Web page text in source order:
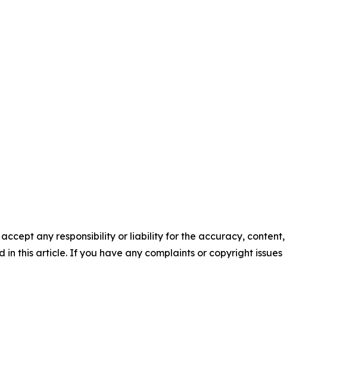
any responsibility or liability for the accuracy, content,
this article. If you have any complaints or copyright issues